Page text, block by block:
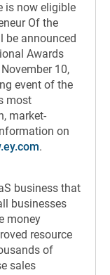
is now eligible
Of the
be announced
Awards
10,
event of the
most
market-
on
.
business that
businesses
money
resource
of
sales